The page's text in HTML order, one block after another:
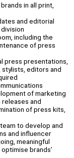
in all print,
and editorial
including the
of press
press presentations,
editors and
of marketing
and
of press kits,
to develop and
and influencer
meaningful
brands’